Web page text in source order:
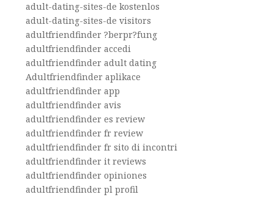
adult-dating-sites-de kostenlos
adult-dating-sites-de visitors
adultfriendfinder ?berpr?fung
adultfriendfinder accedi
adultfriendfinder adult dating
Adultfriendfinder aplikace
adultfriendfinder app
adultfriendfinder avis
adultfriendfinder es review
adultfriendfinder fr review
adultfriendfinder fr sito di incontri
adultfriendfinder it reviews
adultfriendfinder opiniones
adultfriendfinder pl profil